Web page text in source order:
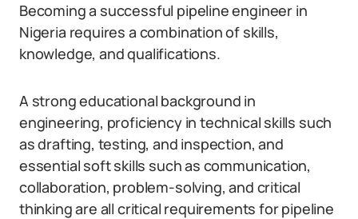
Becoming a successful pipeline engineer in
Nigeria requires a combination of skills,
knowledge, and qualifications.
A strong educational background in
engineering, proficiency in technical skills such
as drafting, testing, and inspection, and
essential soft skills such as communication,
collaboration, problem-solving, and critical
thinking are all critical requirements for pipeline